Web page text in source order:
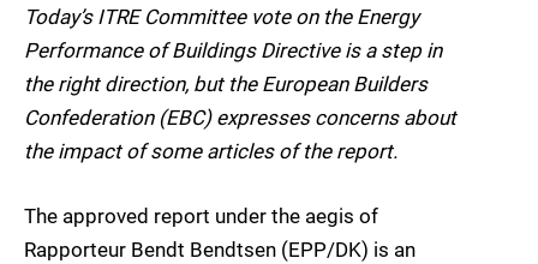
Today’s ITRE Committee vote on the Energy
Performance of Buildings Directive is a step in
the right direction, but the European Builders
Confederation (EBC) expresses concerns about
the impact of some articles of the report.
The approved report under the aegis of
Rapporteur Bendt Bendtsen (EPP/DK) is an